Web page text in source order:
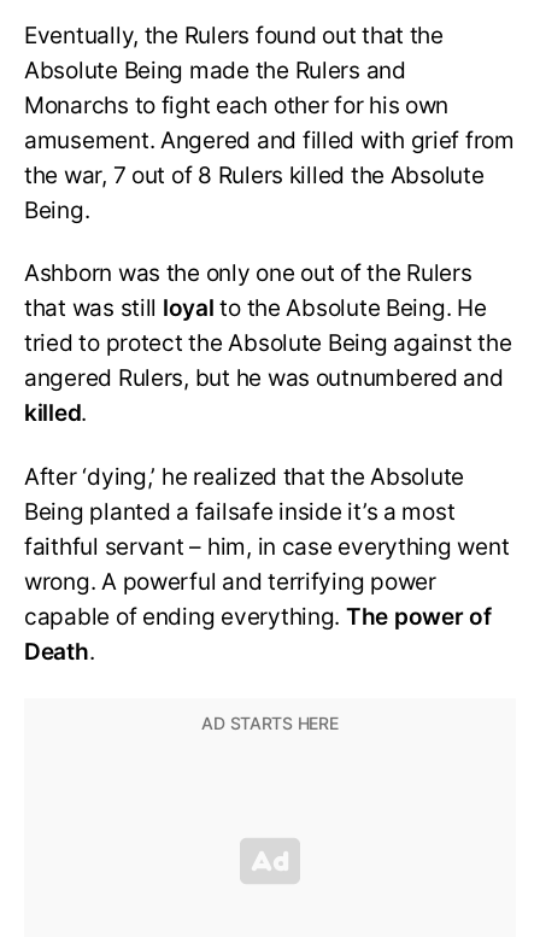
Eventually, the Rulers found out that the
Absolute Being made the Rulers and
Monarchs to fight each other for his own
amusement. Angered and filled with grief from
the war, 7 out of 8 Rulers killed the Absolute
Being.
Ashborn was the only one out of the Rulers
that was still loyalto the Absolute Being. He
tried to protect the Absolute Being against the
angered Rulers, but he was outnumbered and
killed.
After ‘dying,’ he realized that the Absolute
Being planted a failsafe inside it’s a most
faithful servant – him, in case everything went
wrong. A powerful and terrifying power
capable of ending everything. The power of
Death.